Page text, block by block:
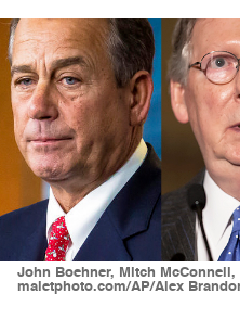
John Boehner, Mitch McConnell,
maletphoto.com/AP/Alex